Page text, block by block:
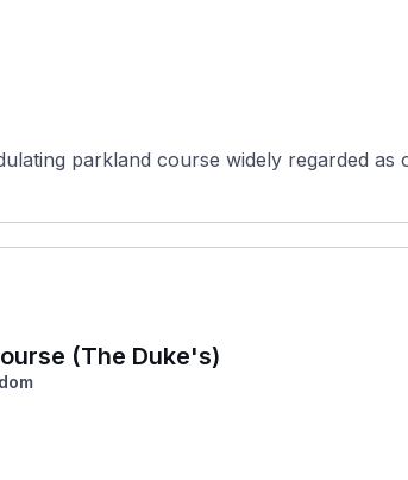
parkland course widely regarded
(The Duke's)